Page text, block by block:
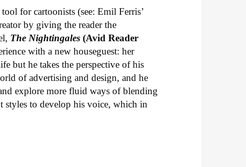
for cartoonists (see: Emil Ferris’
by giving the reader the
The Nightingales(Avid Reader
with a new houseguest: her
but he takes the perspective of his
of advertising and design, and he
explore more fluid ways of blending
styles to develop his voice, which in